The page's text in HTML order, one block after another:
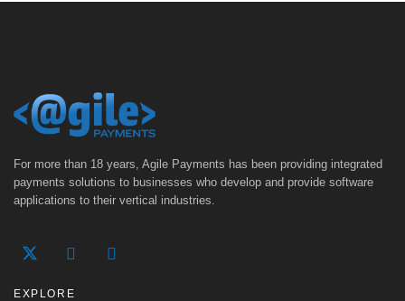
For more than 18 years, Agile Payments has been providing integrated
payments solutions to businesses who develop and provide software
applications to their vertical industries.
EXPLORE